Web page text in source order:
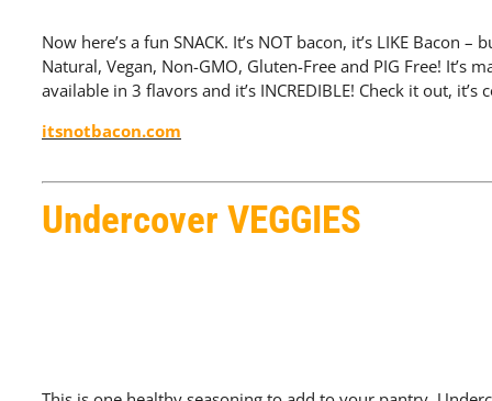
Now here’s a fun SNACK. It’s NOT bacon, it’s LIKE Bacon –
Natural, Vegan, Non-GMO, Gluten-Free and PIG Free! It’s
available in 3 flavors and it’s INCREDIBLE! Check it out, it’s
itsnotbacon.com
Undercover VEGGIES